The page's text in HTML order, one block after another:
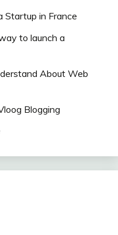
Startup in France
to launch a
About Web
Blogging